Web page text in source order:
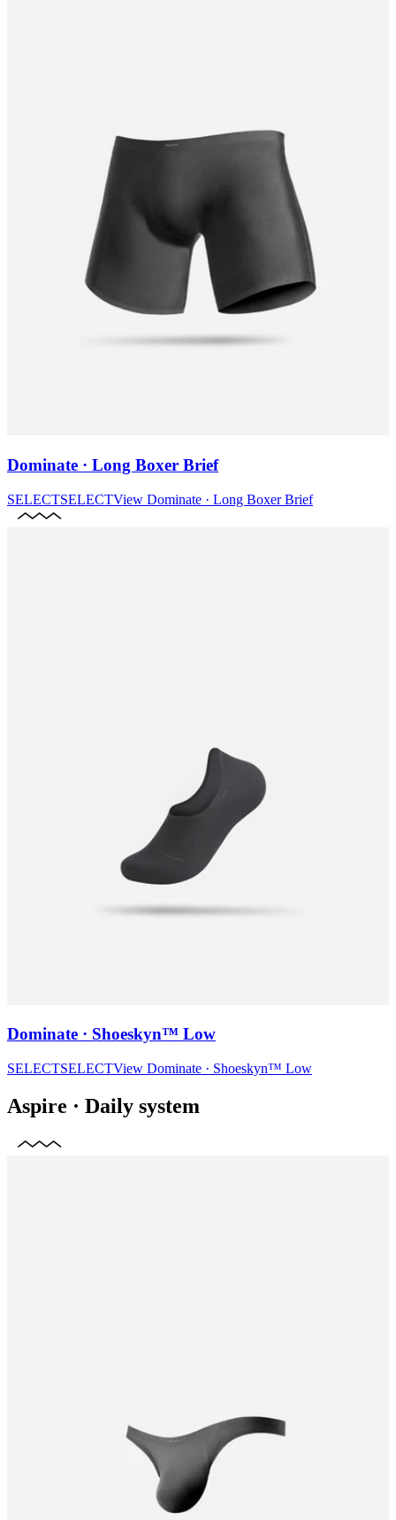
Dominate · Long Boxer Brief
SELECTSELECTView Dominate · Long Boxer Brief
Dominate · Shoeskyn™ Low
SELECTSELECTView Dominate · Shoeskyn™ Low
Aspire · Daily system